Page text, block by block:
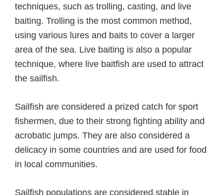
techniques, such as trolling, casting, and live
baiting. Trolling is the most common method,
using various lures and baits to cover a larger
area of the sea. Live baiting is also a popular
technique, where live baitfish are used to attract
the sailfish.
Sailfish are considered a prized catch for sport
fishermen, due to their strong fighting ability and
acrobatic jumps. They are also considered a
delicacy in some countries and are used for food
in local communities.
Sailfish populations are considered stable in